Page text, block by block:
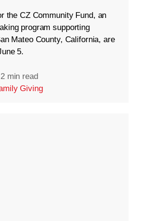
the CZ Community Fund, an
program supporting
Mateo County, California, are
5.
2 min read
Giving